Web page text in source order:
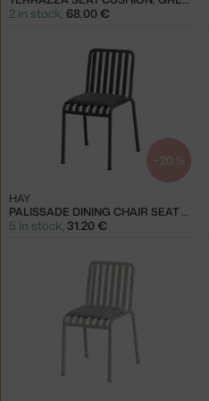
2 in stock, 68.00 €
−20 %
PALISSADE DINING CHAIR SEAT CUSHION, ANTHRACITE
HAY
5 in stock, 31.20 €